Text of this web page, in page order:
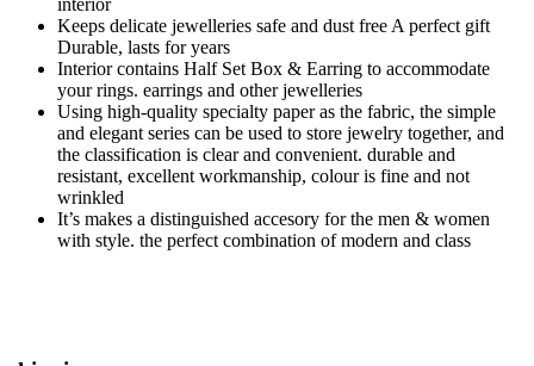
Keeps delicate jewelleries safe and dust free A perfect gift
Durable, lasts for years
Interior contains Half Set Box & Earring to accommodate
your rings. earrings and other jewelleries
Using high-quality specialty paper as the fabric, the simple
and elegant series can be used to store jewelry together, and
the classification is clear and convenient. durable and
resistant, excellent workmanship, colour is fine and not
wrinkled
It’s makes a distinguished accesory for the men & women
with style. the perfect combination of modern and class